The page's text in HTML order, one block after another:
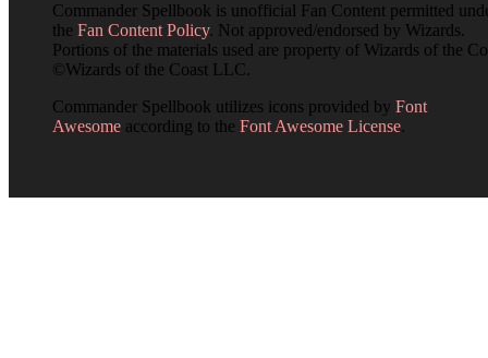
Commander Spellbook is unofficial Fan Content permitted
the Fan Content Policy. Not approved/endorsed by Wizards.
Portions of the materials used are property of Wizards of the
©Wizards of the Coast LLC.
Commander Spellbook utilizes icons provided by Font
Awesome according to the Font Awesome License.